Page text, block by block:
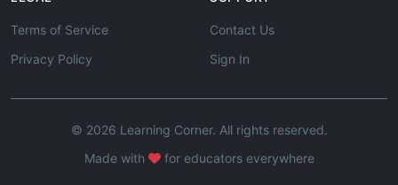
Terms of Service
Privacy Policy
Contact Us
Sign In
© 2026 Learning Corner. All rights reserved.
Made with
for educators everywhere